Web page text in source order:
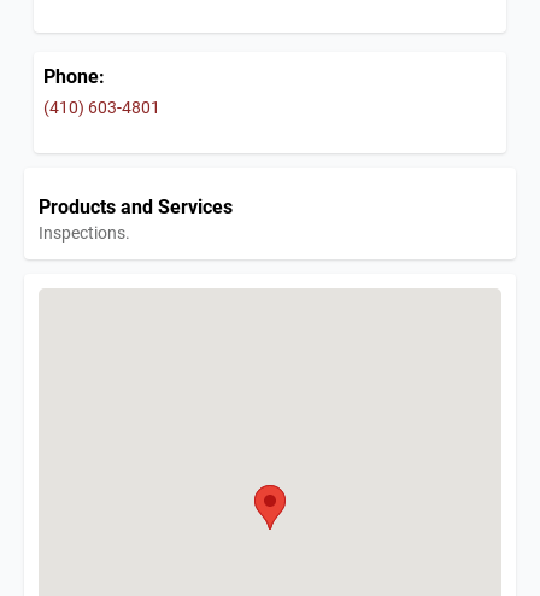
Phone:
(410) 603-4801
Products and Services
Inspections.